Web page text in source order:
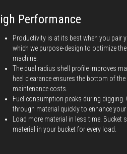
Performance
Productivity is at its best when you pair
which we purpose-design to optimize
machine.
The dual radius shell profile improves
heel clearance ensures the bottom of
maintenance costs.
Fuel consumption peaks during digging.
through material quickly to enhance
Load more material in less time. Bucket
material in your bucket for every load.